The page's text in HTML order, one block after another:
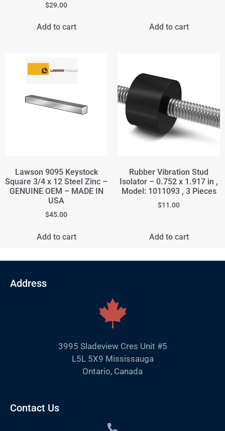
$29.00
Add to cart Add to cart
Lawson 9095 Keystock
Square 3/4 x 12 Steel Zinc –
GENUINE OEM – MADE IN
USA
$45.00
Add to cart
Rubber Vibration Stud
Isolator – 0.752 x 1.917 in ,
Model: 1011093 , 3 Pieces
$11.00
Add to cart
Address
3995 Sladeview Cres Unit #5
L5L 5X9 Mississauga
Ontario, Canada
Contact Us